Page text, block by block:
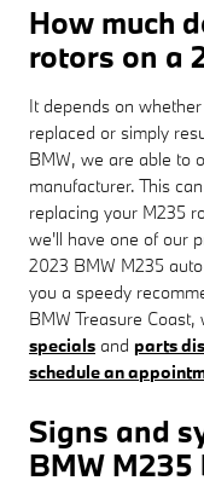
How much
rotors on a
It depends on
replaced or simply
BMW, we are able to
manufacturer. This
replacing your M235
we'll have one of our
2023 BMW M235
you a speedy
BMW Treasure
specials and parts
schedule an
Signs and
BMW